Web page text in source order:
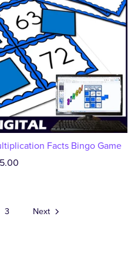
Facts Bingo Game
3 Next